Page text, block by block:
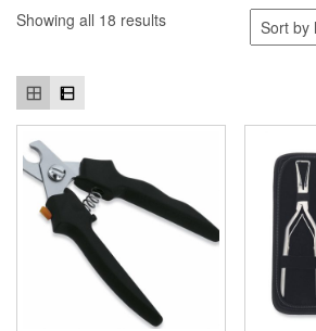
Showing all 18 results